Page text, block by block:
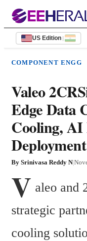
US Edition |
COMPONENT ENGG
Valeo
Edge Data
Cooling,
Deployment
By Srinivasa Reddy N|
V aleo and
strategic
cooling